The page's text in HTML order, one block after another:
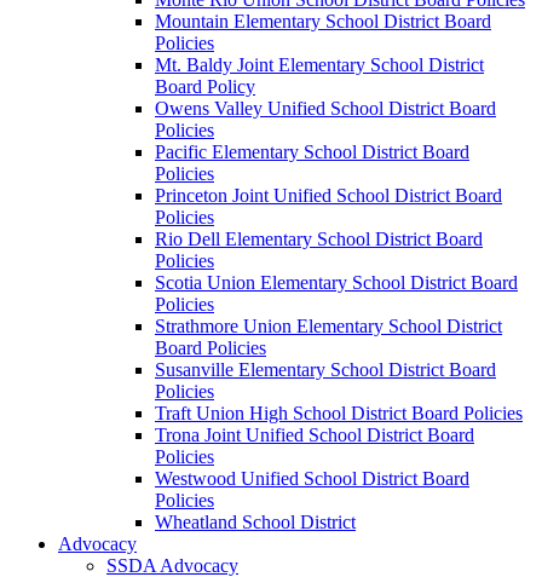
Mountain Elementary School District Board
Policies
Mt. Baldy Joint Elementary School District
Board Policy
Owens Valley Unified School District Board
Policies
Pacific Elementary School District Board
Policies
Princeton Joint Unified School District Board
Policies
Rio Dell Elementary School District Board
Policies
Scotia Union Elementary School District Board
Policies
Strathmore Union Elementary School District
Board Policies
Susanville Elementary School District Board
Policies
Traft Union High School District Board Policies
Trona Joint Unified School District Board
Policies
Westwood Unified School District Board
Policies
Wheatland School District
Advocacy
SSDA Advocacy